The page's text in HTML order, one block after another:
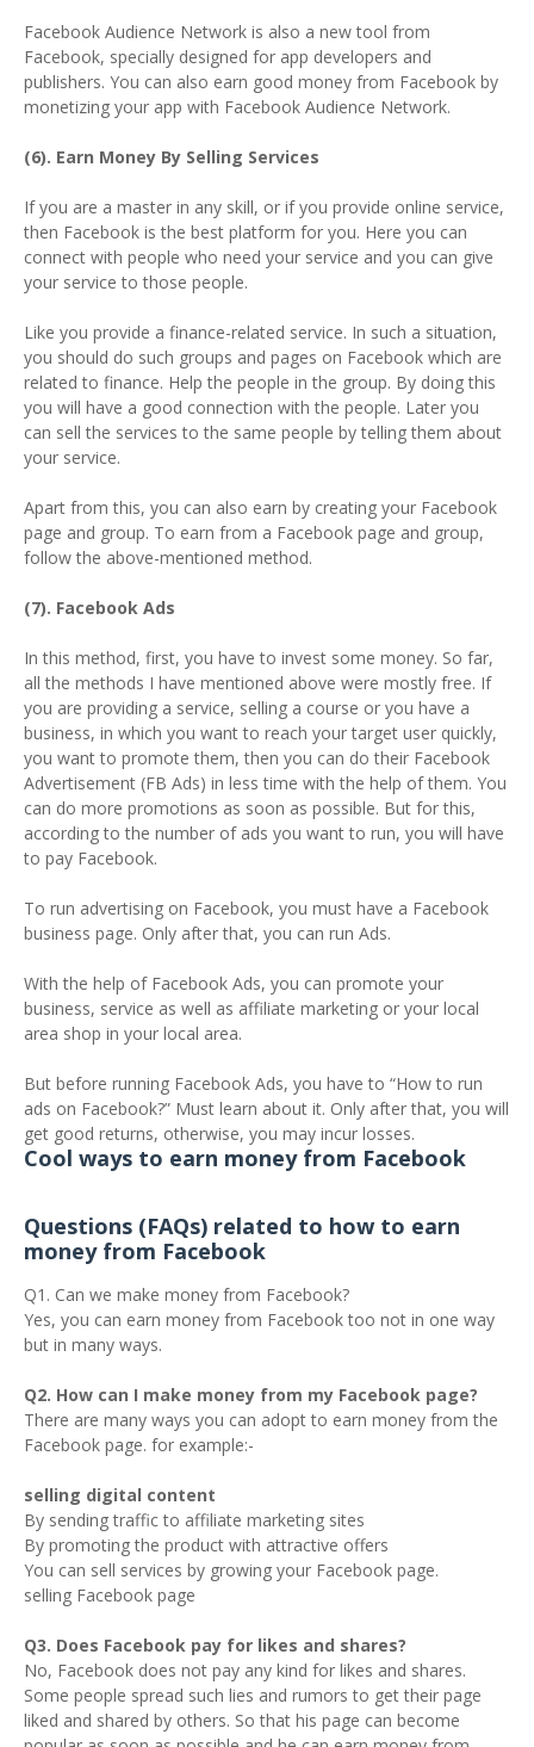
Facebook Audience Network is also a new tool from
Facebook, specially designed for app developers and
publishers. You can also earn good money from Facebook by
monetizing your app with Facebook Audience Network.
(6). Earn Money By Selling Services
If you are a master in any skill, or if you provide online service,
then Facebook is the best platform for you. Here you can
connect with people who need your service and you can give
your service to those people.
Like you provide a finance-related service. In such a situation,
you should do such groups and pages on Facebook which are
related to finance. Help the people in the group. By doing this
you will have a good connection with the people. Later you
can sell the services to the same people by telling them about
your service.
Apart from this, you can also earn by creating your Facebook
page and group. To earn from a Facebook page and group,
follow the above-mentioned method.
(7). Facebook Ads
In this method, first, you have to invest some money. So far,
all the methods I have mentioned above were mostly free. If
you are providing a service, selling a course or you have a
business, in which you want to reach your target user quickly,
you want to promote them, then you can do their Facebook
Advertisement (FB Ads) in less time with the help of them. You
can do more promotions as soon as possible. But for this,
according to the number of ads you want to run, you will have
to pay Facebook.
To run advertising on Facebook, you must have a Facebook
business page. Only after that, you can run Ads.
With the help of Facebook Ads, you can promote your
business, service as well as affiliate marketing or your local
area shop in your local area.
But before running Facebook Ads, you have to “How to run
ads on Facebook?” Must learn about it. Only after that, you will
get good returns, otherwise, you may incur losses.
Cool ways to earn money from Facebook
Questions (FAQs) related to how to earn
money from Facebook
Q1. Can we make money from Facebook?
Yes, you can earn money from Facebook too not in one way
but in many ways.
Q2. How can I make money from my Facebook page?
There are many ways you can adopt to earn money from the
Facebook page. for example:-
selling digital content
By sending traffic to affiliate marketing sites
By promoting the product with attractive offers
You can sell services by growing your Facebook page.
selling Facebook page
Q3. Does Facebook pay for likes and shares?
No, Facebook does not pay any kind for likes and shares.
Some people spread such lies and rumors to get their page
liked and shared by others. So that his page can become